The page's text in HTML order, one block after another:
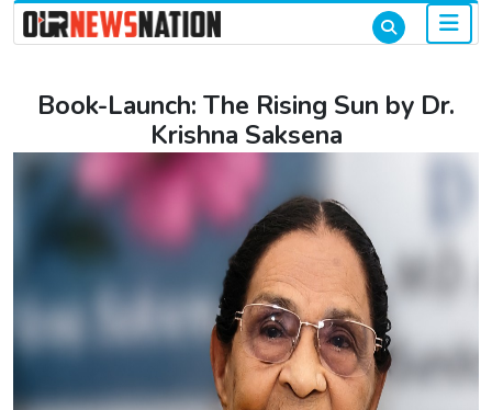
Book-Launch: The Rising Sun by Dr.
Krishna Saksena